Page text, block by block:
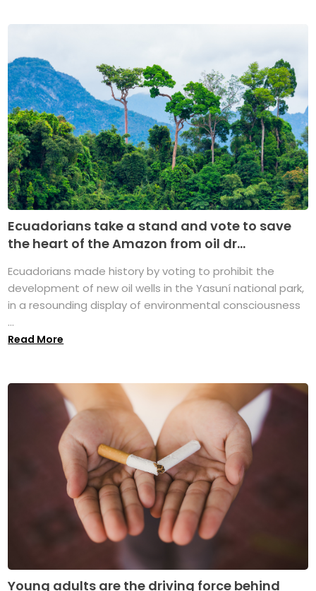
Ecuadorians take a stand and vote to save
the heart of the Amazon from oil dr...
Ecuadorians made history by voting to prohibit the
development of new oil wells in the Yasuní national park,
in a resounding display of environmental consciousness
...
Read More
Young adults are the driving force behind